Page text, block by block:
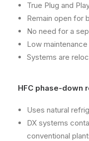
True Plug and
Remain open for
No need for a
Low maintenance
Systems are
HFC phase-down
Uses natural
DX systems
conventional